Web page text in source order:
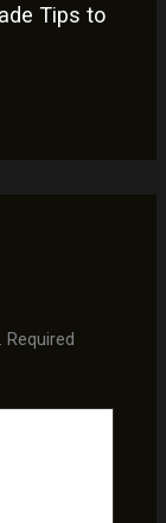
Tips to
Required